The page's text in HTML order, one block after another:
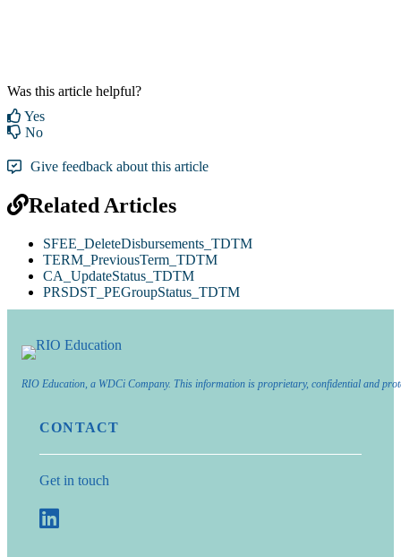
Was this article helpful?
Yes
No
Give feedback about this article
Related Articles
SFEE_DeleteDisbursements_TDTM
TERM_PreviousTerm_TDTM
CA_UpdateStatus_TDTM
PRSDST_PEGroupStatus_TDTM
RIO Education, a WDCi Company. This information is proprietary, confidential and
CONTACT
Get in touch